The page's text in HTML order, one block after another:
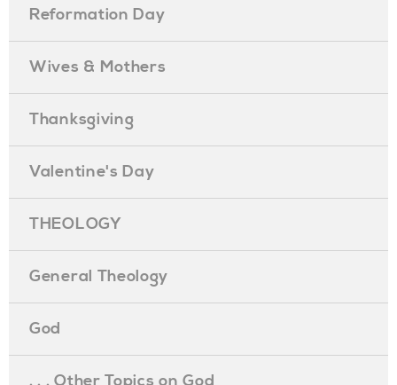
Reformation Day
Wives & Mothers
Thanksgiving
Valentine's Day
THEOLOGY
General Theology
God